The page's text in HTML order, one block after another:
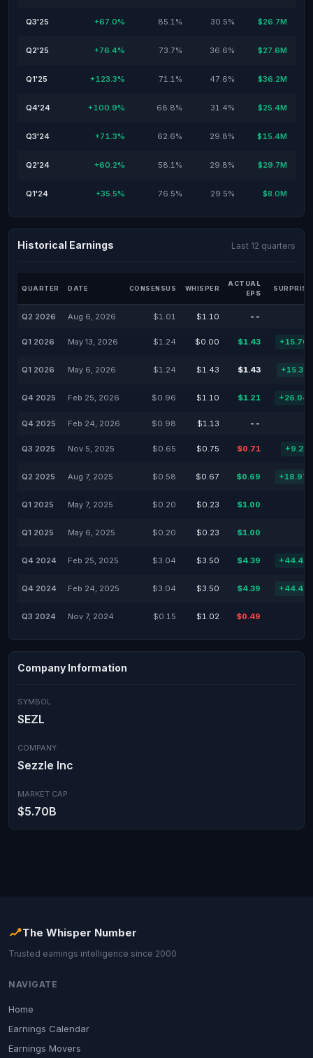
Q3'25 +67.0% 85.1% 30.5% $26.7M
Q2'25 +76.4% 73.7% 36.6% $27.6M
Q1'25 +123.3% 71.1% 47.6% $36.2M
Q4'24 +100.9% 68.8% 31.4% $25.4M
Q3'24 +71.3% 62.6% 29.8% $15.4M
Q2'24 +60.2% 58.1% 29.8% $29.7M
Q1'24 +35.5% 76.5% 29.5% $8.0M
Historical Earnings Last 12 quarters
QUARTER DATE CONSENSUS WHISPER
ACTUAL
EPS
SURPRISE
Q2 2026 Aug 6, 2026 $1.01 $1.10 --
Q1 2026 May 13, 2026 $1.24 $0.00 $1.43
Q1 2026 May 6, 2026 $1.24 $1.43 $1.43
Q4 2025 Feb 25, 2026 $0.96 $1.10 $1.21
Q4 2025 Feb 24, 2026 $0.98 $1.13 --
Q3 2025 Nov 5, 2025 $0.65 $0.75 $0.71
Q2 2025 Aug 7, 2025 $0.58 $0.67 $0.69
Q1 2025 May 7, 2025 $0.20 $0.23 $1.00
Q1 2025 May 6, 2025 $0.20 $0.23 $1.00
Q4 2024 Feb 25, 2025 $3.04 $3.50 $4.39
Q4 2024 Feb 24, 2025 $3.04 $3.50 $4.39
Q3 2024 Nov 7, 2024 $0.15 $1.02 $0.49
Company Information
SYMBOL
SEZL
COMPANY
Sezzle Inc
MARKET CAP
$5.70B
The Whisper Number
Trusted earnings intelligence since 2000
NAVIGATE
Home
Earnings Calendar
Earnings Movers